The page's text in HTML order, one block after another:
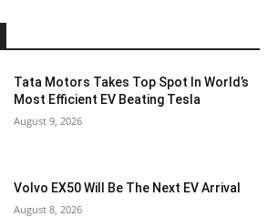
Tata Motors Takes Top Spot In World’s
Most Efficient EV Beating Tesla
August 9, 2026
Volvo EX50 Will Be The Next EV Arrival
August 8, 2026